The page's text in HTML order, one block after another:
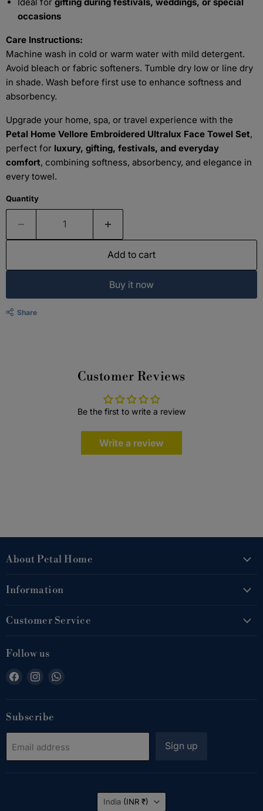
occasions
Care Instructions:
Machine wash in cold or warm water with mild detergent.
Avoid bleach or fabric softeners. Tumble dry low or line dry
in shade. Wash before first use to enhance softness and
absorbency.
Upgrade your home, spa, or travel experience with the
Petal Home Vellore Embroidered Ultralux Face Towel Set,
perfect for luxury, gifting, festivals, and everyday
comfort, combining softness, absorbency, and elegance in
every towel.
Quantity
Add to cart
Buy it now
Share
Customer Reviews
Be the first to write a review
Write a review
About Petal Home
Information
Customer Service
Follow us
Find
Facebook
Find
Instagram
Subscribe
Email address Sign up
Country
India (INR ₹)